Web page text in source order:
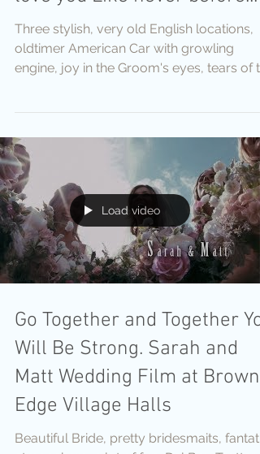
Three stylish, very old English locations,
oldtimer American Car with growling
engine, joy in the Groom's eyes, tears of
Load video
Go Together and Together
Will Be Strong. Sarah and
Matt Wedding Film at Brown
Edge Village Halls
Beautiful Bride, pretty bridesmaits,